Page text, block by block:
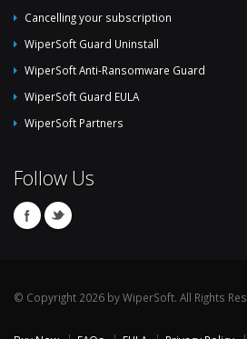
Cancelling your subscription
WiperSoft Guard Uninstall
WiperSoft Anti-Ransomware Guard
WiperSoft Guard EULA
WiperSoft Partners
Follow Us
© Copyright 2026 by WiperSoft. All Rights